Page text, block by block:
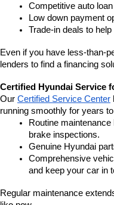
Competitive auto
Low down payment
Trade-in deals to
Even if you have less-than-
lenders to find a financing
Certified Hyundai Service
Our Certified Service Center
running smoothly for years
Routine
brake inspections.
Genuine Hyundai
Comprehensive
and keep your car in
Regular maintenance